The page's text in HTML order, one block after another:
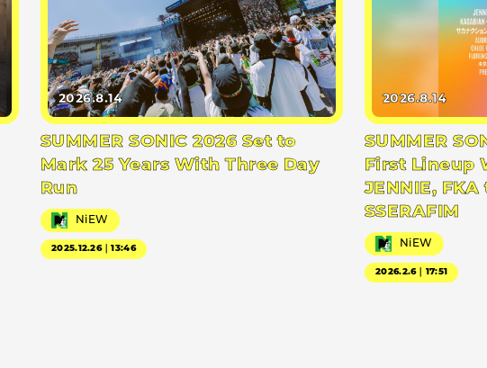
2026.8.14
SUMMER SONIC 2026 Set to
Mark 25 Years With Three Day
Run
NiEW
2025.12.26｜13:46
2026.8.14
SUMMER
First Lineup
JENNIE,
SSERAFIM
NiEW
2026.2.6｜17:51